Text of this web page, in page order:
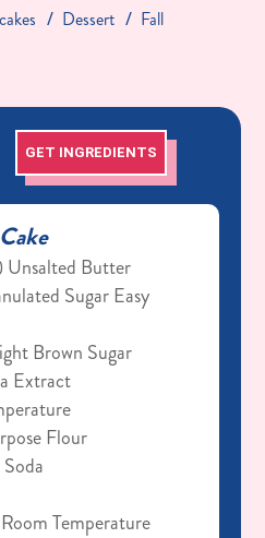
Dessert
Fall
GET INGREDIENTS
Unsalted Butter
Sugar Easy
Brown Sugar
Extract
Flour
Temperature